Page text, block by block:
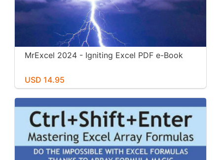
MrExcel 2024 - Igniting Excel PDF e-Book
USD 14.95